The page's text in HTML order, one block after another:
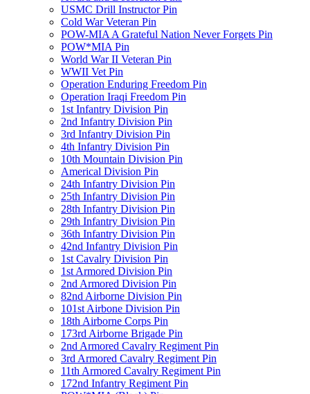
USMC Drill Instructor Pin
Cold War Veteran Pin
POW-MIA A Grateful Nation Never Forgets Pin
POW*MIA Pin
World War II Veteran Pin
WWII Vet Pin
Operation Enduring Freedom Pin
Operation Iraqi Freedom Pin
1st Infantry Division Pin
2nd Infantry Division Pin
3rd Infantry Division Pin
4th Infantry Division Pin
10th Mountain Division Pin
Americal Division Pin
24th Infantry Division Pin
25th Infantry Division Pin
28th Infantry Division Pin
29th Infantry Division Pin
36th Infantry Division Pin
42nd Infantry Division Pin
1st Cavalry Division Pin
1st Armored Division Pin
2nd Armored Division Pin
82nd Airborne Division Pin
101st Airbone Division Pin
18th Airborne Corps Pin
173rd Airborne Brigade Pin
2nd Armored Cavalry Regiment Pin
3rd Armored Cavalry Regiment Pin
11th Armored Cavalry Regiment Pin
172nd Infantry Regiment Pin